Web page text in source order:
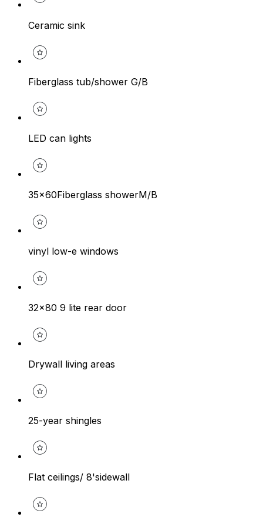
Ceramic sink
Fiberglass tub/shower G/B
LED can lights
35x60Fiberglass showerM/B
vinyl low-e windows
32x80 9 lite rear door
Drywall living areas
25-year shingles
Flat ceilings/ 8'sidewall